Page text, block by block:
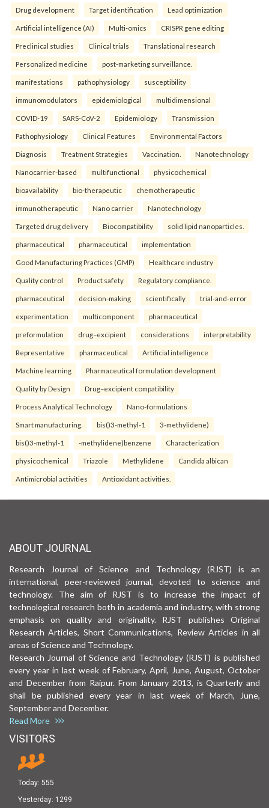
Drug development Target identification Lead optimization
Artificial intelligence (AI) Multi-omics CRISPR gene editing
Preclinical studies Clinical trials Translational research
Personalized medicine post-marketing surveillance.
manifestations pathophysiology susceptibility
immunomodulators epidemiological multidimensional
COVID-19 SARS-CoV-2 Epidemiology Transmission
Pathophysiology Clinical Features Environmental Factors
Diagnosis Treatment Strategies Vaccination. Nanotechnology
Nanocarrier-based multifunctional physicochemical
bioavailability bio-therapeutic chemotherapeutic
immunotherapeutic Nano carrier Nanotechnology
Targeted drug delivery Biocompatibility solid lipid nanoparticles.
pharmaceutical pharmaceutical implementation
Good Manufacturing Practices (GMP) Healthcare industry
Quality control Product safety Regulatory compliance.
pharmaceutical decision-making scientifically trial-and-error
experimentation multicomponent pharmaceutical
preformulation drug–excipient considerations interpretability
Representative pharmaceutical Artificial intelligence
Machine learning Pharmaceutical formulation development
Quality by Design Drug–excipient compatibility
Process Analytical Technology Nano-formulations
Smart manufacturing. bis()3-methyl-1 3-methylidene)
bis()3-methyl-1 -methylidene)benzene Characterization
physicochemical Triazole Methylidene Candida albican
Antimicrobial activities Antioxidant activities.
ABOUT JOURNAL
Research Journal of Science and Technology (RJST) is an
international, peer-reviewed journal, devoted to science and
technology. The aim of RJST is to increase the impact of
technological research both in academia and industry, with strong
emphasis on quality and originality. RJST publishes Original
Research Articles, Short Communications, Review Articles in all
areas of Science and Technology.
Research Journal of Science and Technology (RJST) is published
every year in last week of February, April, June, August, October
and December from Raipur. From January 2013, is Quarterly and
shall be published every year in last week of March, June,
September and December.
Read More
VISITORS
Today: 555
Yesterday: 1299